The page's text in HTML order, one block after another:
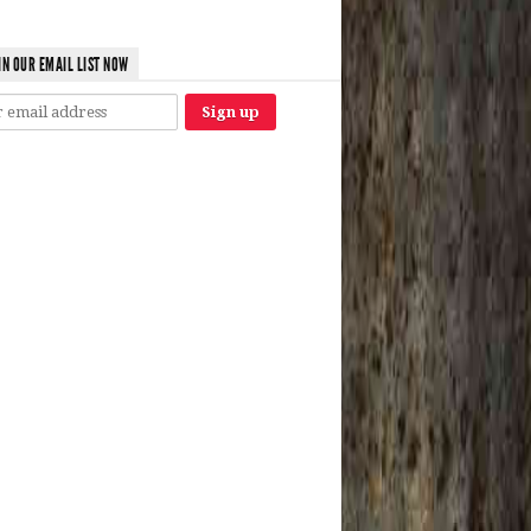
OUR EMAIL LIST NOW